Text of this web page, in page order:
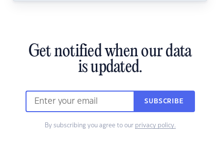
Get notified when our data
is updated.
SUBSCRIBE
By subscribing you agree to our privacy policy.